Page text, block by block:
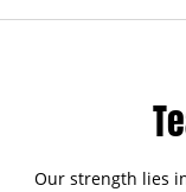
Our strength lies